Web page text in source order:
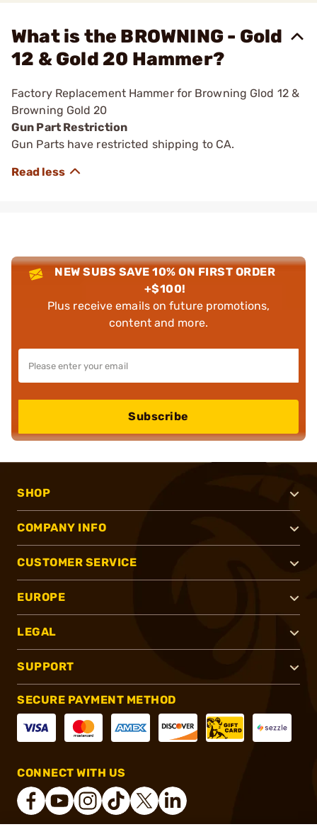
What is the BROWNING - Gold
12 & Gold 20 Hammer?
Factory Replacement Hammer for Browning Glod 12 &
Browning Gold 20
Gun Part Restriction
Gun Parts have restricted shipping to CA.
NEW SUBS SAVE 10% ON FIRST ORDER
+$100!
Plus receive emails on future promotions,
content and more.
Subscribe
SHOP
COMPANY INFO
CUSTOMER SERVICE
EUROPE
LEGAL
SUPPORT
SECURE PAYMENT METHOD
CONNECT WITH US